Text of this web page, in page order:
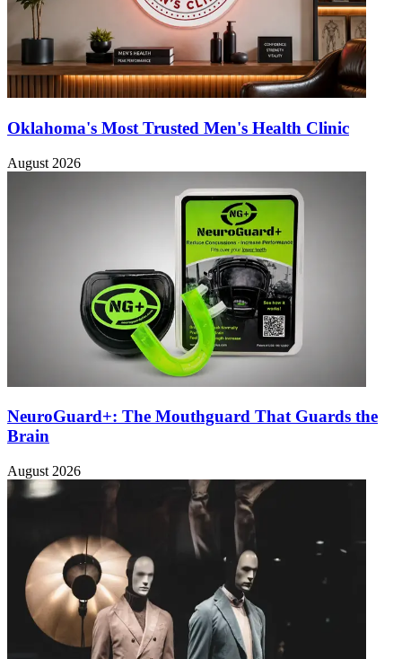
Oklahoma's Most Trusted Men's Health Clinic
August 2026
NeuroGuard+: The Mouthguard That Guards the
Brain
August 2026